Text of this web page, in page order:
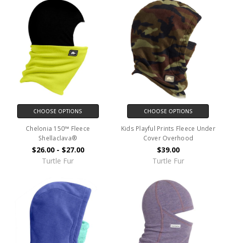
CHOOSE OPTIONS
Chelonia 150™ Fleece
Shellaclava®
$26.00 - $27.00
Turtle Fur
CHOOSE OPTIONS
Kids Playful Prints Fleece Under
Cover Overhood
$39.00
Turtle Fur